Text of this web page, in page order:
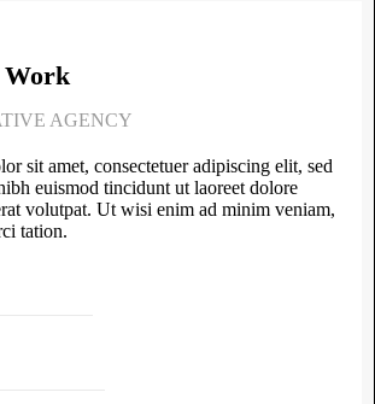
Work
AGENCY
sit amet, consectetuer adipiscing elit, sed
euismod tincidunt ut laoreet dolore
volutpat. Ut wisi enim ad minim veniam,
tation.